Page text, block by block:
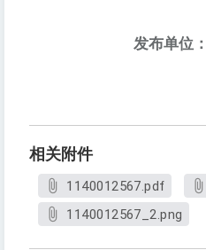
发布单位：
相关附件
1140012567.pdf
1140012567_2.png